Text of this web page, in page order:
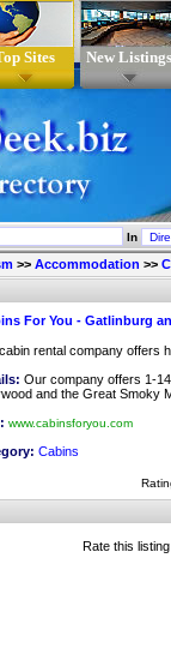
Sites New Listings
In
>> Accommodation >>
For You - Gatlinburg
rental company offers
Our company offers 1-
and the Great Smoky
www.cabinsforyou.com
Cabins
Rate this